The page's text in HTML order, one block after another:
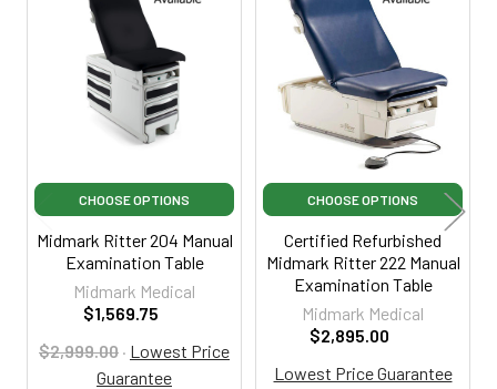
Related
Products
CHOOSE OPTIONS
Midmark Ritter 204 Manual
Examination Table
Midmark Medical
$1,569.75
$2,999.00 · Lowest Price
Guarantee
CHOOSE OPTIONS
Certified Refurbished
Midmark Ritter 222 Manual
Examination Table
Midmark Medical
$2,895.00
Lowest Price Guarantee